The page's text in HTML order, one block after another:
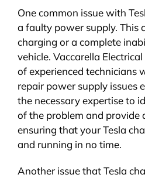
One common issue with
a faulty power supply. This
charging or a complete
vehicle. Vaccarella
of experienced technicians
repair power supply issues
the necessary expertise to
of the problem and provide
ensuring that your Tesla
and running in no time.
Another issue that Tesla